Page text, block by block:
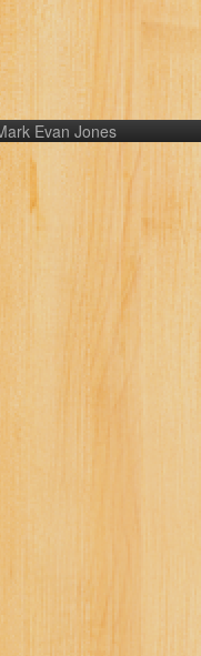
Evan Jones